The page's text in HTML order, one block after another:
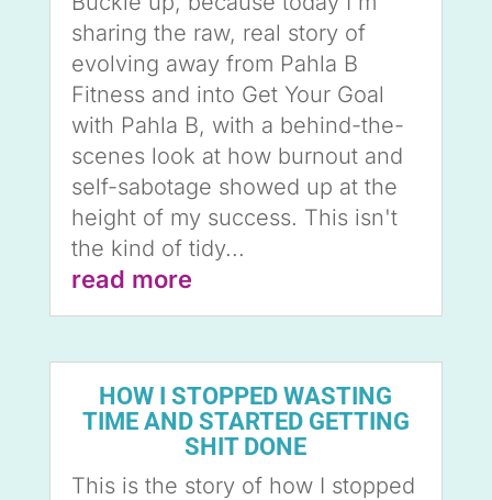
sharing the raw, real story of
evolving away from Pahla B
Fitness and into Get Your Goal
with Pahla B, with a behind-the-
scenes look at how burnout and
self-sabotage showed up at the
height of my success. This isn't
the kind of tidy...
read more
HOW I STOPPED WASTING
TIME AND STARTED GETTING
SHIT DONE
This is the story of how I stopped